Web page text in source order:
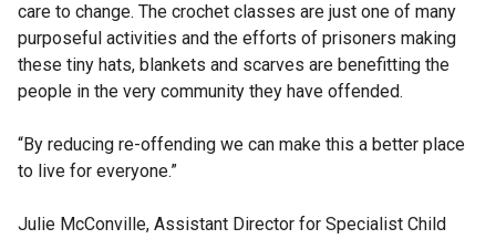
care to change. The crochet classes are just one of many
purposeful activities and the efforts of prisoners making
these tiny hats, blankets and scarves are benefitting the
people in the very community they have offended.
“By reducing re-offending we can make this a better place
to live for everyone.”
Julie McConville, Assistant Director for Specialist Child